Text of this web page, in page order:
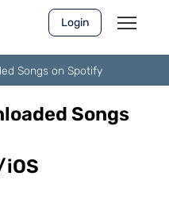
Login
Songs on Spotify
Songs